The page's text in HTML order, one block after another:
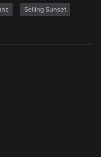
Selling Sunset